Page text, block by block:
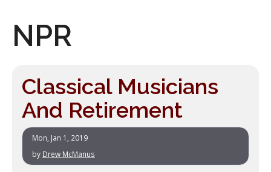
NPR
Classical Musicians
And Retirement
Mon, Jan 1, 2019
by Drew McManus